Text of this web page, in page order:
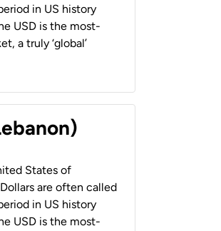
in US history
USD is the most-
a truly ‘global’
States of
are often called
in US history
USD is the most-